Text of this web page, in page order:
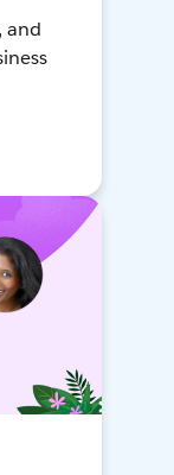
and